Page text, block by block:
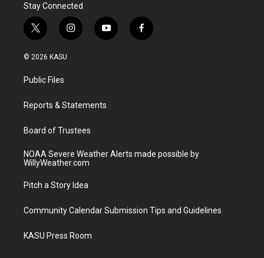
Stay Connected
t
w
i
t
e
i
n
a
y
o
f
a
© 2026 KASU
Public Files
Reports & Statements
Board of Trustees
NOAA Severe Weather Alerts made possible by
WillyWeather.com
Pitch a Story Idea
Community Calendar Submission Tips and Guidelines
KASU Press Room